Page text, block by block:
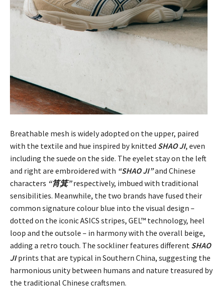
Breathable mesh is widely adopted on the upper, paired
with the textile and hue inspired by knitted SHAO JI, even
including the suede on the side. The eyelet stay on the left
and right are embroidered with “SHAO JI”and Chinese
characters “筲箕”respectively, imbued with traditional
sensibilities. Meanwhile, the two brands have fused their
common signature colour blue into the visual design –
dotted on the iconic ASICS stripes, GEL™ technology, heel
loop and the outsole – in harmony with the overall beige,
adding a retro touch. The sockliner features different SHAO
JIprints that are typical in Southern China, suggesting the
harmonious unity between humans and nature treasured by
the traditional Chinese craftsmen.